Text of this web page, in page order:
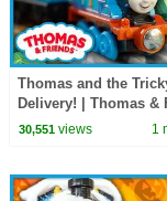
Thomas and the
Delivery! | Thomas &
Watch Out Thomas! |
30,551views 1